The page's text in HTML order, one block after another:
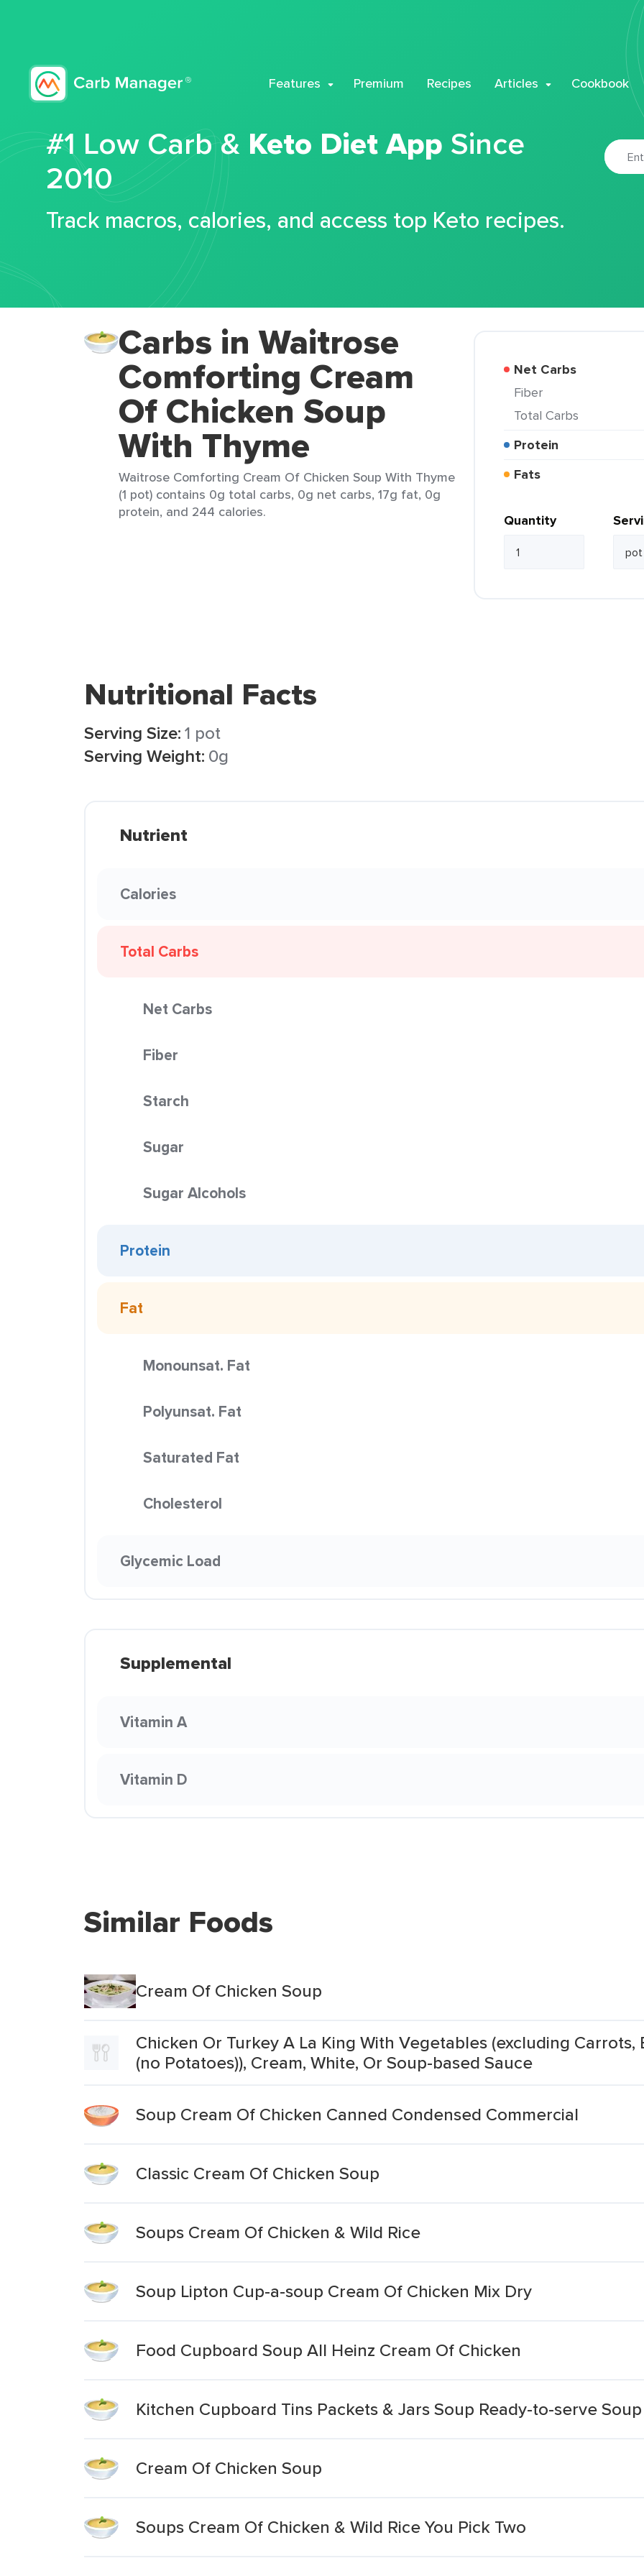
Features Premium Recipes Articles Cookbook
#1 Low Carb & Keto Diet App Since
2010
Track macros, calories, and access top Keto recipes.
Carbs in Waitrose
Comforting Cream
Of Chicken Soup
With Thyme
Waitrose Comforting Cream Of Chicken Soup With Thyme
(1 pot) contains 0g total carbs, 0g net carbs, 17g fat, 0g
protein, and 244 calories.
Net Carbs
Fiber
Total Carbs
Protein
Fats
Quantity
Nutritional Facts
Serving Size:1 pot
Serving Weight: 0g
Nutrient
Calories
Total Carbs
Net Carbs
Fiber
Starch
Sugar
Sugar Alcohols
Protein
Fat
Monounsat. Fat
Polyunsat. Fat
Saturated Fat
Cholesterol
Glycemic Load
Supplemental
Vitamin A
Vitamin D
Similar Foods
Cream Of Chicken Soup
Chicken Or Turkey A La King With Vegetables (excluding
(no Potatoes)), Cream, White, Or Soup-based Sauce
Soup Cream Of Chicken Canned Condensed Commercial
Classic Cream Of Chicken Soup
Soups Cream Of Chicken & Wild Rice
Soup Lipton Cup-a-soup Cream Of Chicken Mix Dry
Food Cupboard Soup All Heinz Cream Of Chicken
Kitchen Cupboard Tins Packets & Jars Soup Ready-to-serve
Cream Of Chicken Soup
Soups Cream Of Chicken & Wild Rice You Pick Two